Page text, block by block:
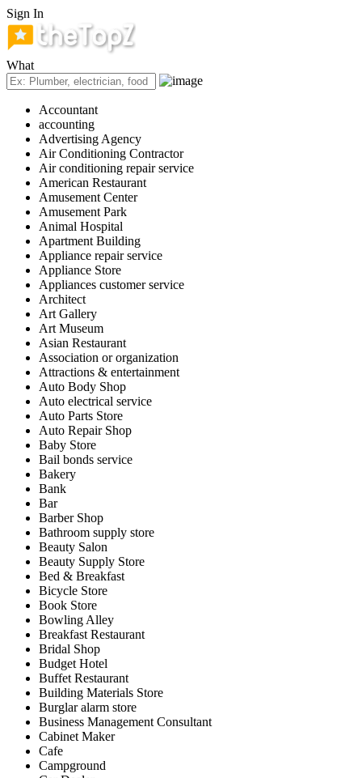
Sign In
What
Accountant
accounting
Advertising Agency
Air Conditioning Contractor
Air conditioning repair service
American Restaurant
Amusement Center
Amusement Park
Animal Hospital
Apartment Building
Appliance repair service
Appliance Store
Appliances customer service
Architect
Art Gallery
Art Museum
Asian Restaurant
Association or organization
Attractions & entertainment
Auto Body Shop
Auto electrical service
Auto Parts Store
Auto Repair Shop
Baby Store
Bail bonds service
Bakery
Bank
Bar
Barber Shop
Bathroom supply store
Beauty Salon
Beauty Supply Store
Bed & Breakfast
Bicycle Store
Book Store
Bowling Alley
Breakfast Restaurant
Bridal Shop
Budget Hotel
Buffet Restaurant
Building Materials Store
Burglar alarm store
Business Management Consultant
Cabinet Maker
Cafe
Campground